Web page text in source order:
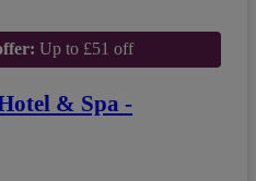
Up to £51 off
& Spa -